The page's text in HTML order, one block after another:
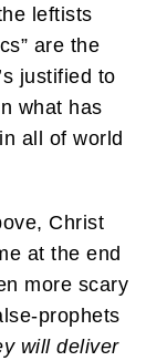
leftists
are the
justified to
what has
all of world
Christ
at the end
more scary
prophets
will deliver